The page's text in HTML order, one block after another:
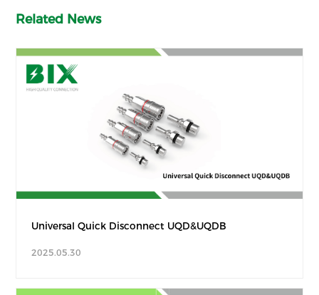
Related News
Universal Quick Disconnect UQD&UQDB
2025.05.30